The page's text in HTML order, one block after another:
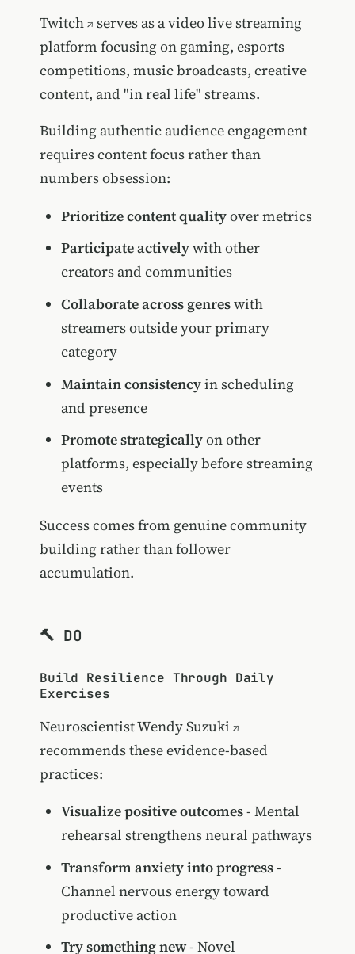
Twitch
serves as a video live streaming
platform focusing on gaming, esports
competitions, music broadcasts, creative
content, and "in real life" streams.
Building authentic audience engagement
requires content focus rather than
numbers obsession:
Prioritize content qualityover metrics
Participate activelywith other
creators and communities
Collaborate across genreswith
streamers outside your primary
category
Maintain consistencyin scheduling
and presence
Promote strategicallyon other
platforms, especially before streaming
events
Success comes from genuine community
building rather than follower
accumulation.
🔨 DO
Build Resilience Through Daily
Exercises
NeuroscientistWendy Suzuki
recommends these evidence-based
practices:
Visualize positive outcomes- Mental
rehearsal strengthens neural pathways
Transform anxiety into progress-
Channel nervous energy toward
productive action
Try something new- Novel